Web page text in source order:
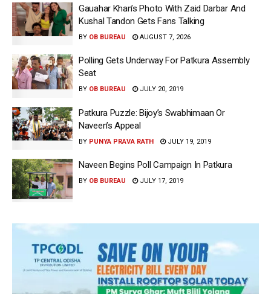
Gauahar Khan’s Photo With Zaid Darbar And
Kushal Tandon Gets Fans Talking
BY OB BUREAU AUGUST 7, 2026
Polling Gets Underway For Patkura Assembly
Seat
BY OB BUREAU JULY 20, 2019
Patkura Puzzle: Bijoy’s Swabhimaan Or
Naveen’s Appeal
BY PUNYA PRAVA RATH JULY 19, 2019
Naveen Begins Poll Campaign In Patkura
BY OB BUREAU JULY 17, 2019